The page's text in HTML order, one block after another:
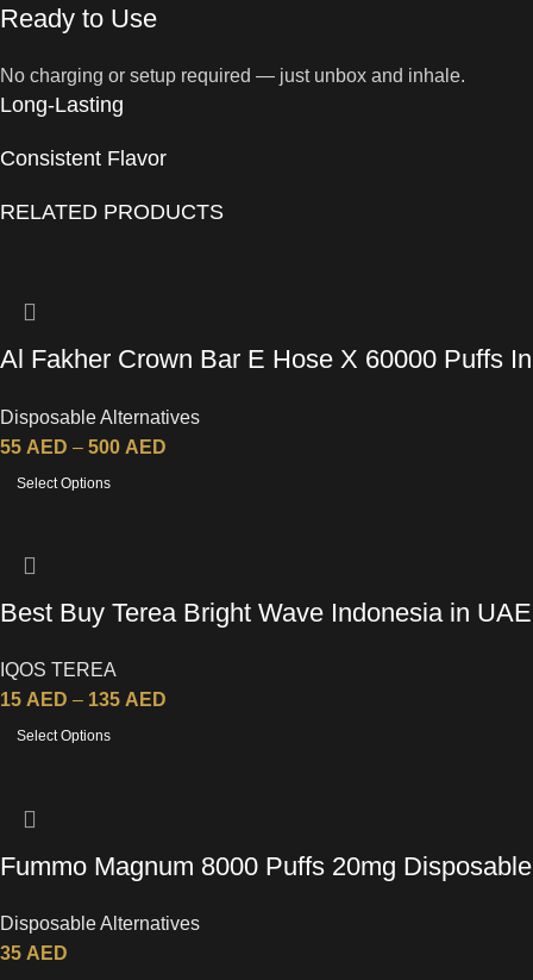
Ready to Use
No charging or setup required — just unbox and inhale.
Long-Lasting
Consistent Flavor
RELATED PRODUCTS
Al Fakher Crown Bar E Hose X 60000 Puffs In
Disposable Alternatives
55 AED – 500 AED
Select Options
Best Buy Terea Bright Wave Indonesia in UAE
IQOS TEREA
15 AED – 135 AED
Select Options
Fummo Magnum 8000 Puffs 20mg Disposable
Disposable Alternatives
35 AED